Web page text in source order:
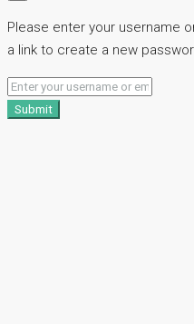
Please enter your username
a link to create a new
Submit